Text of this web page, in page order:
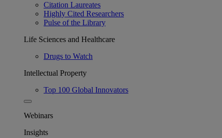
Citation Laureates
Highly Cited Researchers
Pulse of the Library
Life Sciences and Healthcare
Drugs to Watch
Intellectual Property
Top 100 Global Innovators
Webinars
Insights